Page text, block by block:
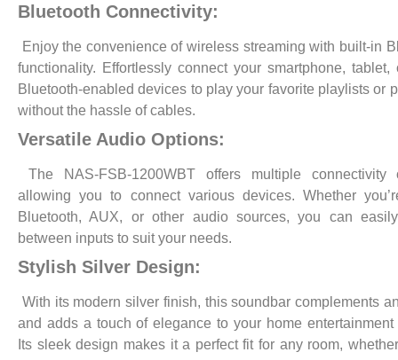
Bluetooth Connectivity:
Enjoy the convenience of wireless streaming with built-in
functionality. Effortlessly connect your smartphone, tablet,
Bluetooth-enabled devices to play your favorite playlists or
without the hassle of cables.
Versatile Audio Options:
The NAS-FSB-1200WBT offers multiple connectivity
allowing you to connect various devices. Whether
Bluetooth, AUX, or other audio sources, you can
between inputs to suit your needs.
Stylish Silver Design:
With its modern silver finish, this soundbar complements
and adds a touch of elegance to your home entertainment
Its sleek design makes it a perfect fit for any room,